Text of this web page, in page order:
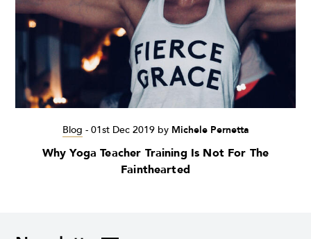
Blog - 01st Dec 2019by Michele Pernetta
Why Yoga Teacher Training Is Not For The
Fainthearted